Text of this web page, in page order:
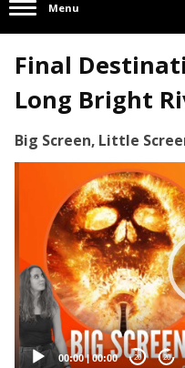
Menu
Final
Long Bright
Big Screen, Little
00:00|00:00 20 20